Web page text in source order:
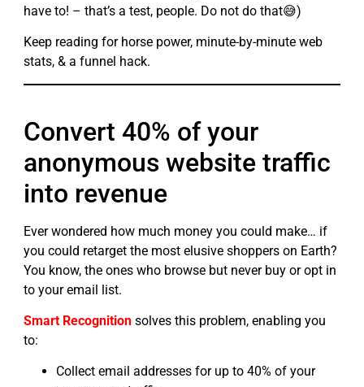
have to! – that’s a test, people. Do not do that😅)
Keep reading for horse power, minute-by-minute web
stats, & a funnel hack.
Convert 40% of your
anonymous website traffic
into revenue
Ever wondered how much money you could make… if
you could retarget the most elusive shoppers on Earth?
You know, the ones who browse but never buy or opt in
to your email list.
Smart Recognition solves this problem, enabling you
to:
Collect email addresses for up to 40% of your